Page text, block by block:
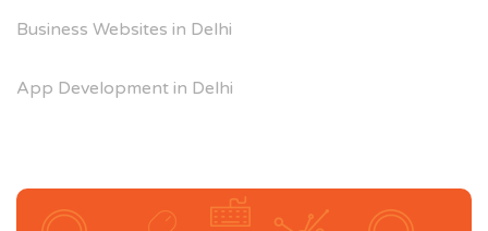
Business Websites in Delhi
App Development in Delhi